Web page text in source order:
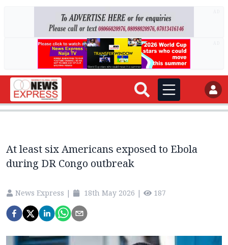
At least six Americans exposed to Ebola
during DR Congo outbreak
News Express | 18th May 2026 | 187